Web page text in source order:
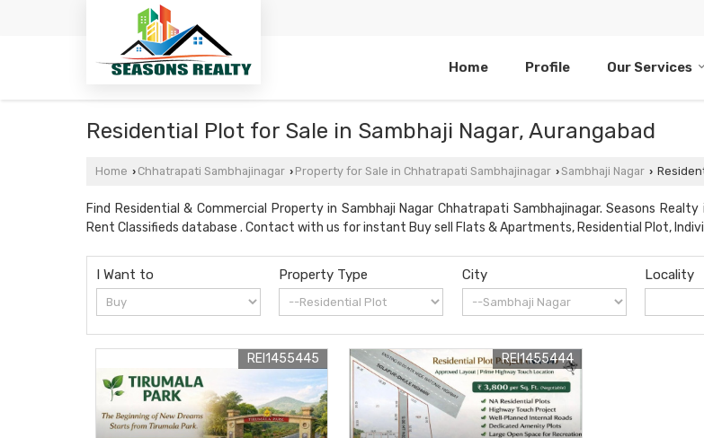
Home Profile Our Services
Residential Plot for Sale in Sambhaji Nagar, Aurangabad
Home › Chhatrapati Sambhajinagar › Property for Sale in Chhatrapati Sambhajinagar › Sambhaji Nagar ›
Find Residential & Commercial Property in Sambhaji Nagar Chhatrapati Sambhajinagar. Seasons
Rent Classifieds database . Contact with us for instant Buy sell Flats & Apartments, Residential Plot,
I Want to Property Type City Locality
REI1455445 REI1455444